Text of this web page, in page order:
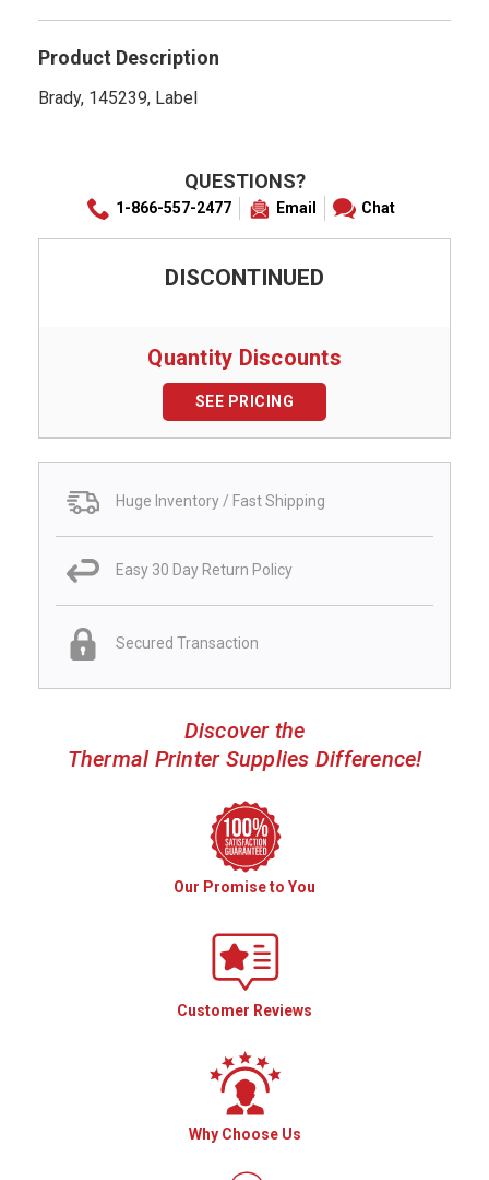
Product Description
Brady, 145239, Label
QUESTIONS?
1-866-557-2477 Email Chat
DISCONTINUED
Quantity Discounts
SEE PRICING
Huge Inventory / Fast Shipping
Easy 30 Day Return Policy
Secured Transaction
Discover the
Thermal Printer Supplies Difference!
Our Promise to You
Customer Reviews
Why Choose Us